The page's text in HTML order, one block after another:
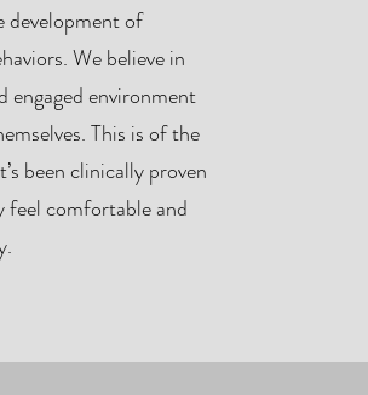
development of
We believe in
engaged environment
This is of the
been clinically proven
feel comfortable and